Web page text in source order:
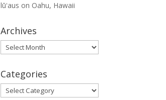
lūʻaus on Oahu, Hawaii
Archives
Archives
Categories
Categories